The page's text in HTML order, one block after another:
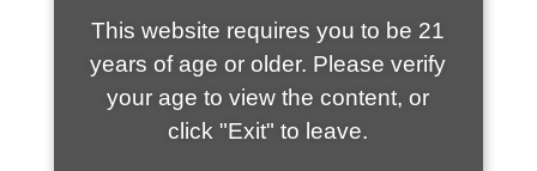
This website requires you to be 21
years of age or older. Please verify
your age to view the content, or
click "Exit" to leave.